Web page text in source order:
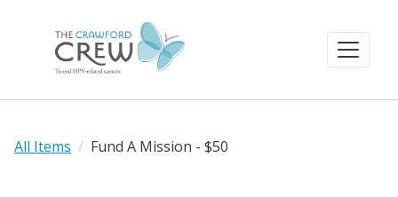
All Items Fund A Mission - $50